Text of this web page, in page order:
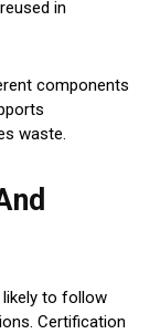
in
components
waste.
likely to follow
Certification